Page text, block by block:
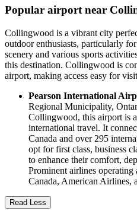
Popular airport near
Collingwood is a vibrant city
outdoor enthusiasts, particularly
scenery and various sports
this destination. Collingwood is
airport, making access easy for
Pearson International
Regional Municipality,
Collingwood, this airport is
international travel. It
Canada and over 295
opt for first class, business
to enhance their comfort,
Prominent airlines
Canada, American Airlines,
Read Less